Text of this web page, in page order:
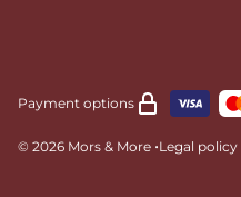
Payment options
© 2026 Mors & More •Legal policy